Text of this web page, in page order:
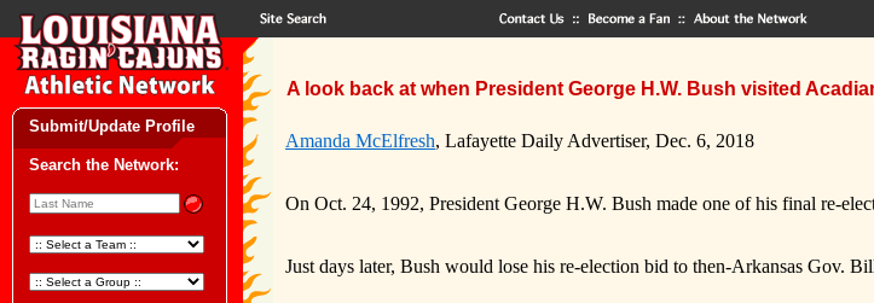
Submit/Update Profile
Search the Network:
A look back at when President George H.W. Bush visited
Amanda McElfresh, Lafayette Daily Advertiser, Dec. 6, 2018
On Oct. 24, 1992, President George H.W. Bush made one of his final re-
Just days later, Bush would lose his re-election bid to then-Arkansas Gov.